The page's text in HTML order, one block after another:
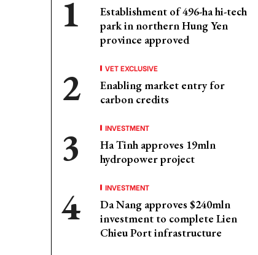
Establishment of 496-ha hi-tech
park in northern Hung Yen
province approved
VET EXCLUSIVE
Enabling market entry for
carbon credits
INVESTMENT
Ha Tinh approves 19mln
hydropower project
INVESTMENT
Da Nang approves $240mln
investment to complete Lien
Chieu Port infrastructure